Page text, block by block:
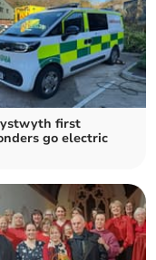
first
go electric